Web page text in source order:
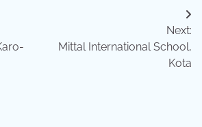
Next:
Mittal International School,
Kota